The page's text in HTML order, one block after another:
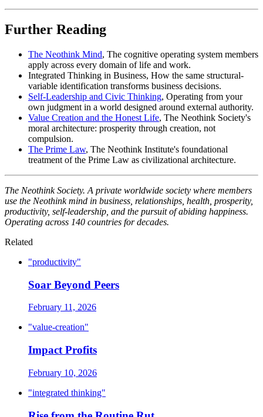
Further Reading
The Neothink Mind, The cognitive operating system members
apply across every domain of life and work.
Integrated Thinking in Business, How the same structural-
variable identification transforms business decisions.
Self-Leadership and Civic Thinking, Operating from your
own judgment in a world designed around external authority.
Value Creation and the Honest Life, The Neothink Society's
moral architecture: prosperity through creation, not
compulsion.
The Prime Law, The Neothink Institute's foundational
treatment of the Prime Law as civilizational architecture.
The Neothink Society. A private worldwide society where members
use the Neothink mind in business, relationships, health, prosperity,
productivity, self-leadership, and the pursuit of abiding happiness.
Operating across 140 countries for decades.
Related
"productivity"
Soar Beyond Peers
February 11, 2026
"value-creation"
Impact Profits
February 10, 2026
"integrated thinking"